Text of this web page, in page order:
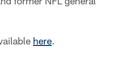
here.